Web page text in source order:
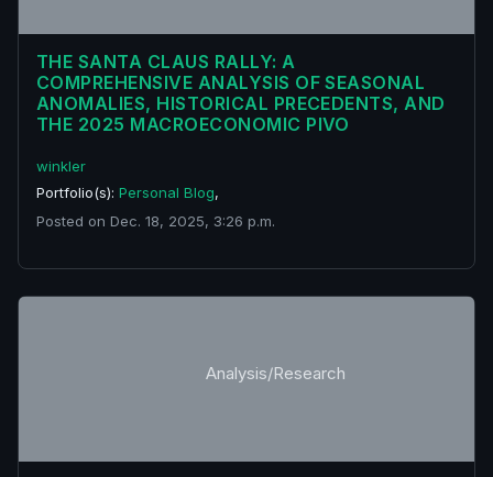
THE SANTA CLAUS RALLY: A
COMPREHENSIVE ANALYSIS OF SEASONAL
ANOMALIES, HISTORICAL PRECEDENTS, AND
THE 2025 MACROECONOMIC PIVO
winkler
Portfolio(s): Personal Blog,
Posted on Dec. 18, 2025, 3:26 p.m.
Analysis/Research